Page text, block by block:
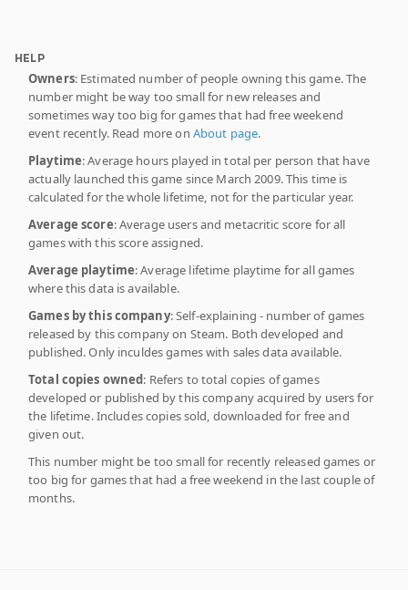
HELP
Owners: Estimated number of people owning this game. The
number might be way too small for new releases and
sometimes way too big for games that had free weekend
event recently. Read more on About page.
Playtime: Average hours played in total per person that have
actually launched this game since March 2009. This time is
calculated for the whole lifetime, not for the particular year.
Average score: Average users and metacritic score for all
games with this score assigned.
Average playtime: Average lifetime playtime for all games
where this data is available.
Games by this company: Self-explaining - number of games
released by this company on Steam. Both developed and
published. Only inculdes games with sales data available.
Total copies owned: Refers to total copies of games
developed or published by this company acquired by users for
the lifetime. Includes copies sold, downloaded for free and
given out.
This number might be too small for recently released games or
too big for games that had a free weekend in the last couple of
months.